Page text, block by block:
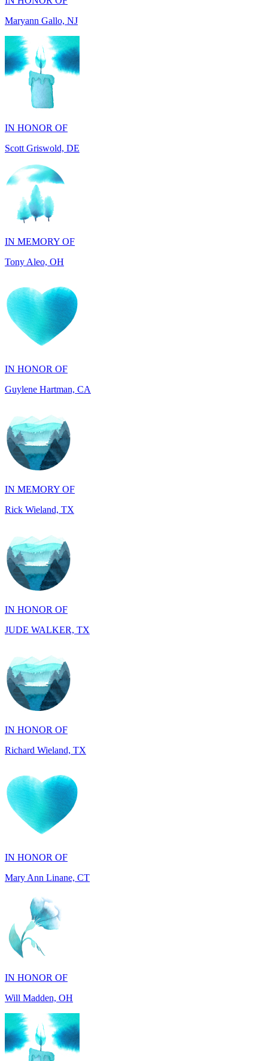
IN HONOR OF
Scott Griswold, DE
IN MEMORY OF
Tony Aleo, OH
IN HONOR OF
Guylene Hartman, CA
IN MEMORY OF
Rick Wieland, TX
IN HONOR OF
JUDE WALKER, TX
IN HONOR OF
Richard Wieland, TX
IN HONOR OF
Mary Ann Linane, CT
IN HONOR OF
Will Madden, OH